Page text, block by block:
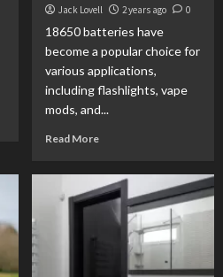
Jack Lovell 2 years ago 0
18650 batteries have
become a popular choice for
various applications,
including flashlights, vape
mods, and...
Read More